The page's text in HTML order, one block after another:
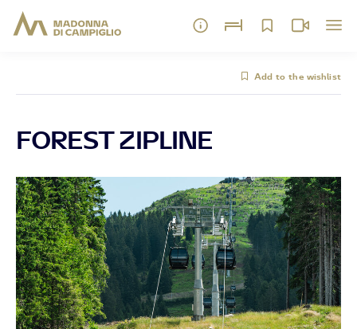
Add to the wishlist
FOREST ZIPLINE